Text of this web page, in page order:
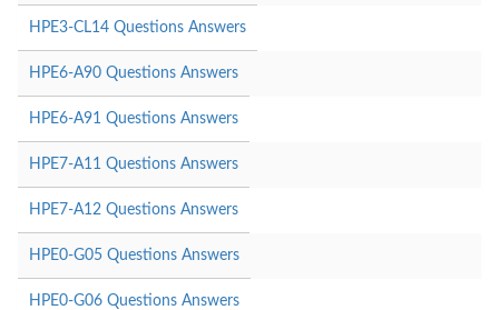
HPE3-CL14 Questions Answers
HPE6-A90 Questions Answers
HPE6-A91 Questions Answers
HPE7-A11 Questions Answers
HPE7-A12 Questions Answers
HPE0-G05 Questions Answers
HPE0-G06 Questions Answers